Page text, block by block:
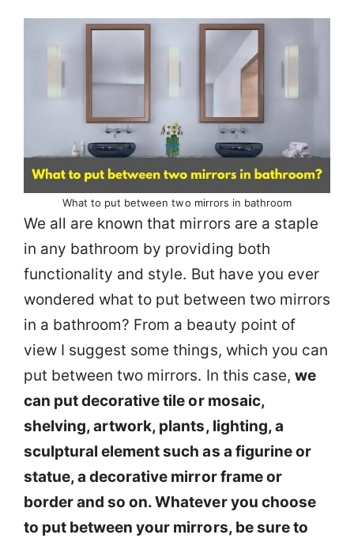
What to put between two mirrors in bathroom
We all are known that mirrors are a staple
in any bathroom by providing both
functionality and style. But have you ever
wondered what to put between two mirrors
in a bathroom? From a beauty point of
view I suggest some things, which you can
put between two mirrors. In this case, we
can put decorative tile or mosaic,
shelving, artwork, plants, lighting, a
sculptural element such as a figurine or
statue, a decorative mirror frame or
border and so on. Whatever you choose
to put between your mirrors, be sure to